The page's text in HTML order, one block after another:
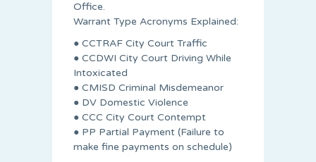
Office.
Warrant Type Acronyms Explained:
● CCTRAF City Court Traffic
● CCDWI City Court Driving While
Intoxicated
● CMISD Criminal Misdemeanor
● DV Domestic Violence
● CCC City Court Contempt
● PP Partial Payment (Failure to
make fine payments on schedule)